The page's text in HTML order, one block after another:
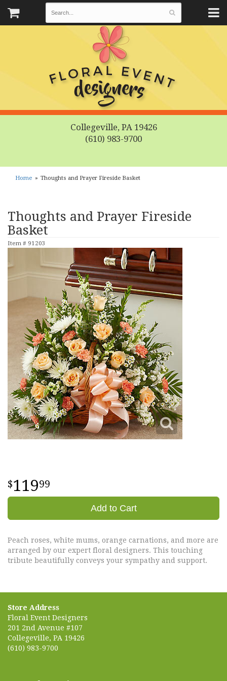
Collegeville, PA 19426
(610) 983-9700
Home Thoughts and Prayer Fireside Basket
Thoughts and Prayer Fireside
Basket
Item # 91203
11999
Add to Cart
Peach roses, white mums, orange carnations, and more are
arranged by our expert floral designers. This touching
tribute beautifully conveys your sympathy and support.
Store Address
Floral Event Designers
201 2nd Avenue #107
Collegeville, PA 19426
(610) 983-9700